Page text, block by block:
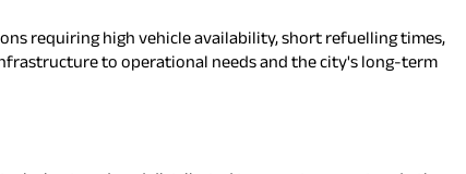
requiring high vehicle availability, short refuelling times,
to operational needs and the city's long-term